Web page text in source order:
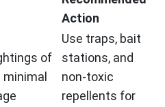
Action
of
Use traps, bait
stations, and
non-toxic
repellents for